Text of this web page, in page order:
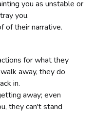
you as unstable or
you.
of their narrative.
for what they
away, they do
in.
away; even
they can't stand